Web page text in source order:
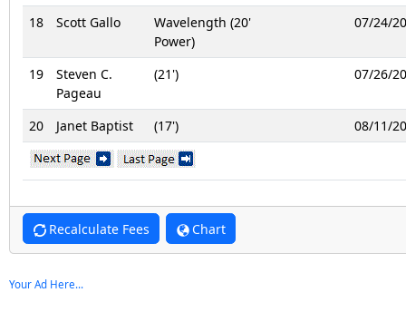
18 Scott Gallo
Wavelength (20'
Power)
07/24/
19
Steven C.
Pageau
(21') 07/26/
20 Janet Baptist (17') 08/11/
Recalculate Fees Chart
Your Ad Here...